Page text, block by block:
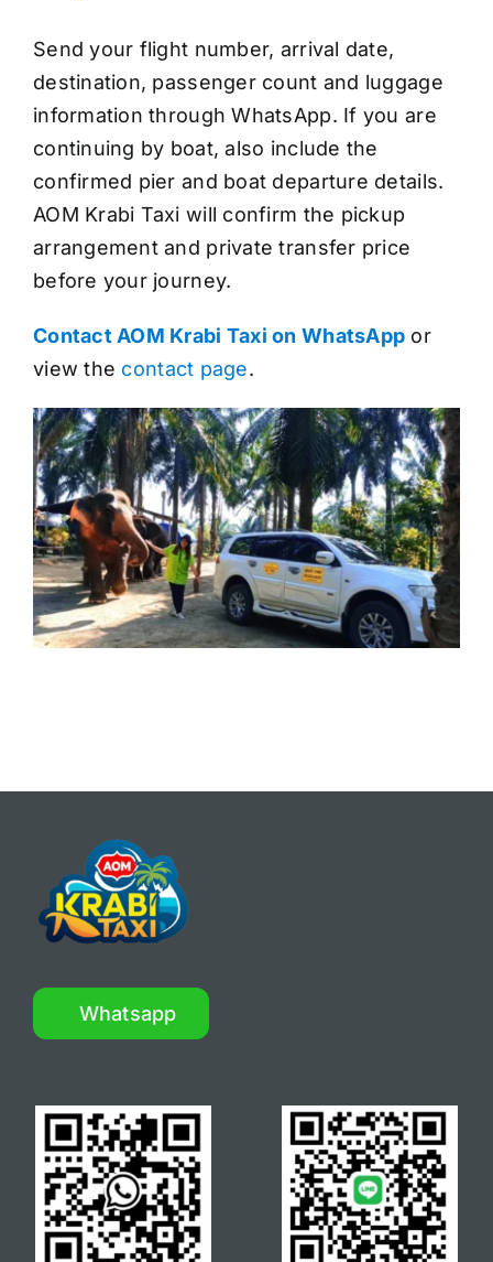
Send your flight number, arrival date,
destination, passenger count and luggage
information through WhatsApp. If you are
continuing by boat, also include the
confirmed pier and boat departure details.
AOM Krabi Taxi will confirm the pickup
arrangement and private transfer price
before your journey.
Contact AOM Krabi Taxi on WhatsApp or
view the contact page.
Whatsapp